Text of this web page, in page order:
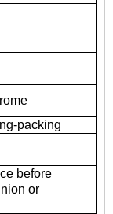
packing
before
or